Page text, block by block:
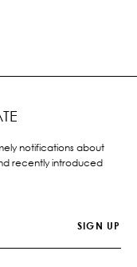
notifications about
recently introduced